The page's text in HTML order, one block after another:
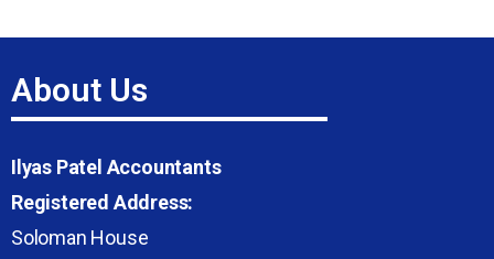
About Us
Ilyas Patel Accountants
Registered Address:
Soloman House